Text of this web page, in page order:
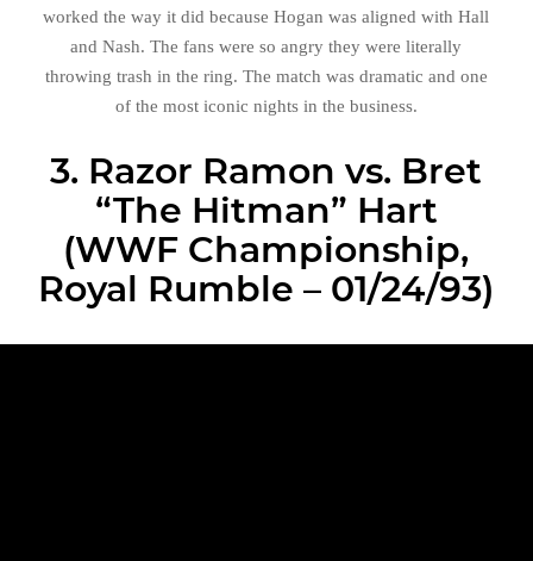
worked the way it did because Hogan was aligned with Hall
and Nash. The fans were so angry they were literally
throwing trash in the ring. The match was dramatic and one
of the most iconic nights in the business.
3. Razor Ramon vs. Bret
“The Hitman” Hart
(WWF Championship,
Royal Rumble – 01/24/93)